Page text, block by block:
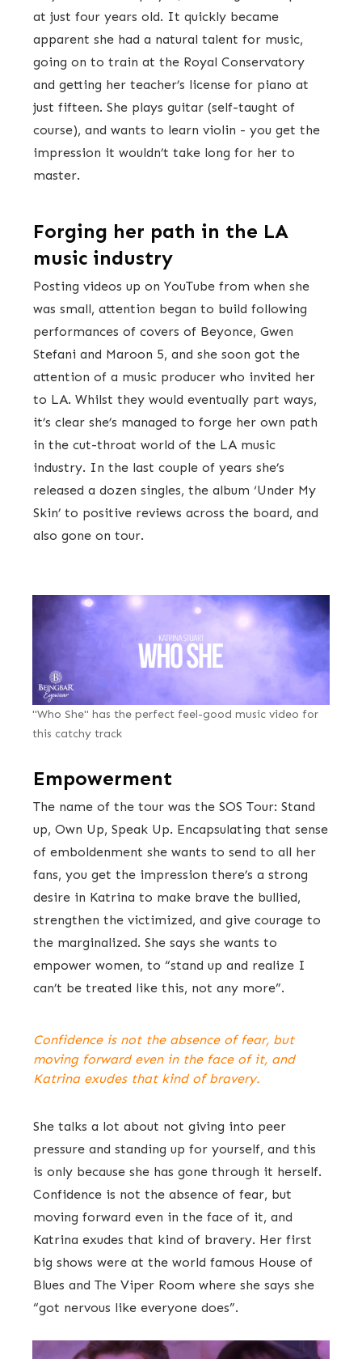
at just four years old. It quickly became
apparent she had a natural talent for music,
going on to train at the Royal Conservatory
and getting her teacher’s license for piano at
just fifteen. She plays guitar (self-taught of
course), and wants to learn violin - you get the
impression it wouldn’t take long for her to
master.
Forging her path in the LA
music industry
Posting videos up on YouTube from when she
was small, attention began to build following
performances of covers of Beyonce, Gwen
Stefani and Maroon 5, and she soon got the
attention of a music producer who invited her
to LA. Whilst they would eventually part ways,
it’s clear she’s managed to forge her own path
in the cut-throat world of the LA music
industry. In the last couple of years she’s
released a dozen singles, the album ‘Under My
Skin’ to positive reviews across the board, and
also gone on tour.
"Who She" has the perfect feel-good music video for
this catchy track
Empowerment
The name of the tour was the SOS Tour: Stand
up, Own Up, Speak Up. Encapsulating that sense
of emboldenment she wants to send to all her
fans, you get the impression there’s a strong
desire in Katrina to make brave the bullied,
strengthen the victimized, and give courage to
the marginalized. She says she wants to
empower women, to “stand up and realize I
can’t be treated like this, not any more”.
Confidence is not the absence of fear, but
moving forward even in the face of it, and
Katrina exudes that kind of bravery.
She talks a lot about not giving into peer
pressure and standing up for yourself, and this
is only because she has gone through it herself.
Confidence is not the absence of fear, but
moving forward even in the face of it, and
Katrina exudes that kind of bravery. Her first
big shows were at the world famous House of
Blues and The Viper Room where she says she
“got nervous like everyone does”.